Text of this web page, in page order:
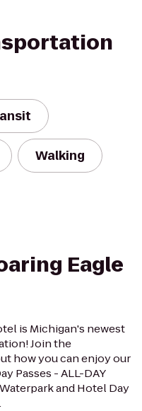
Walking
Eagle
is Michigan's newest
Join the
how you can enjoy our
Passes - ALL-DAY
and Hotel Day